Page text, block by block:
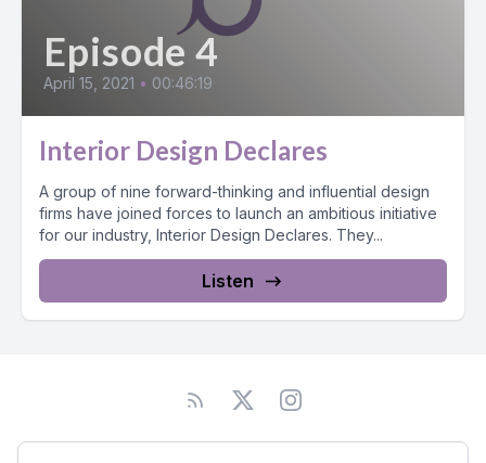
Episode 4
April 15, 2021 • 00:46:19
Interior Design Declares
A group of nine forward-thinking and influential design
firms have joined forces to launch an ambitious initiative
for our industry, Interior Design Declares. They...
Listen